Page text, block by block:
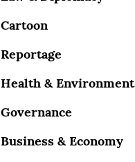
Cartoon
Reportage
Health & Environment
Governance
Business & Economy